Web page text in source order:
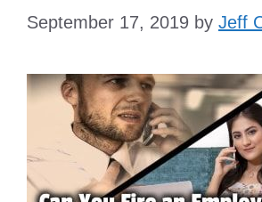
September 17, 2019 by Jeff